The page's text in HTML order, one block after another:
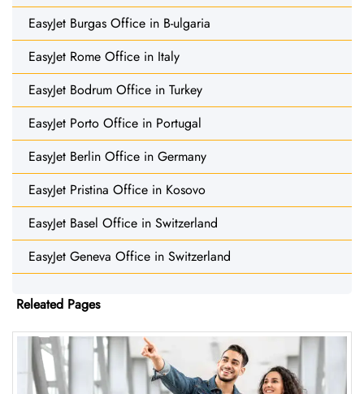
EasyJet Burgas Office in B-ulgaria
EasyJet Rome Office in Italy
EasyJet Bodrum Office in Turkey
EasyJet Porto Office in Portugal
EasyJet Berlin Office in Germany
EasyJet Pristina Office in Kosovo
EasyJet Basel Office in Switzerland
EasyJet Geneva Office in Switzerland
Releated Pages